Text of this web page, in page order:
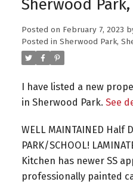
Sherwood
Posted on February 7, 2023
Posted in Sherwood Park,
I have listed a new
in Sherwood Park. See
WELL MAINTAINED Half
PARK/SCHOOL!
Kitchen has newer SS
professionally painted